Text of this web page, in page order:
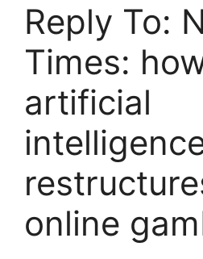
Reply To:
Times:
artificial
online